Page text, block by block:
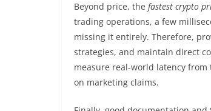
Beyond price, the fastest crypto
trading operations, a few
missing it entirely. Therefore,
strategies, and maintain direct
measure real-world latency
on marketing claims.